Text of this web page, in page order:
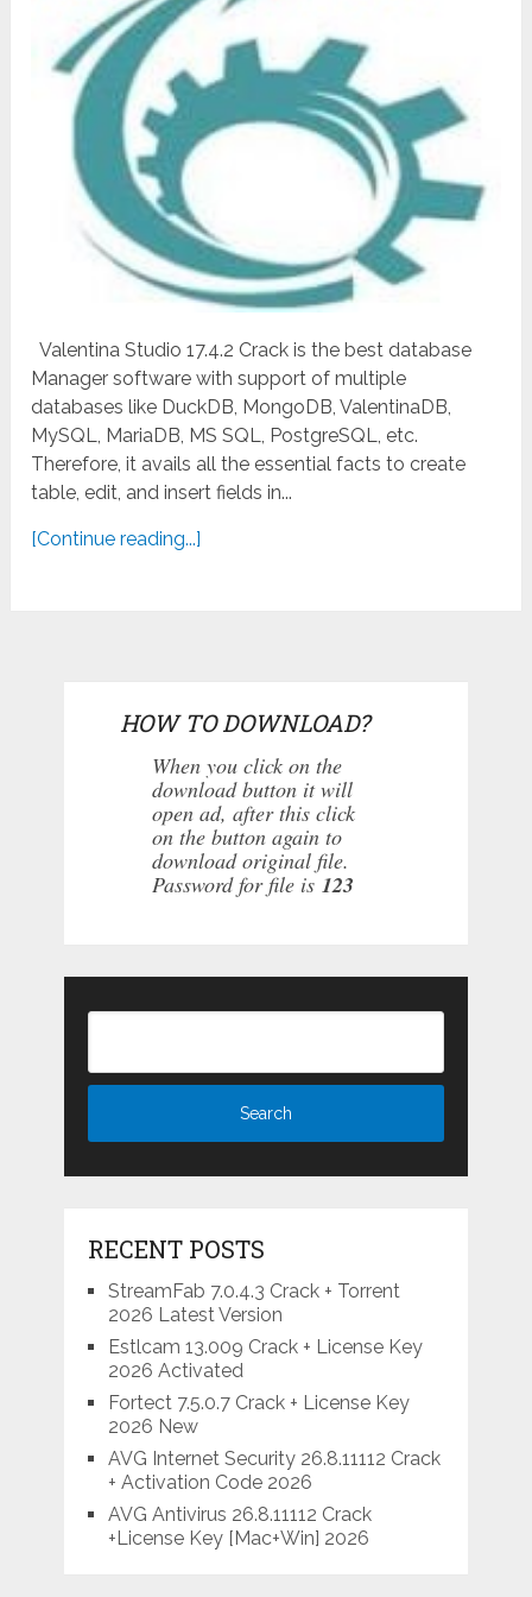
Valentina Studio 17.4.2 Crack is the best database
Manager software with support of multiple
databases like DuckDB, MongoDB, ValentinaDB,
MySQL, MariaDB, MS SQL, PostgreSQL, etc.
Therefore, it avails all the essential facts to create
table, edit, and insert fields in...
[Continue reading...]
HOW TO DOWNLOAD?
When you click on the
download button it will
open ad, after this click
on the button again to
download original file.
Password for file is 123
RECENT POSTS
StreamFab 7.0.4.3 Crack + Torrent
2026 Latest Version
Estlcam 13.009 Crack + License Key
2026 Activated
Fortect 7.5.0.7 Crack + License Key
2026 New
AVG Internet Security 26.8.11112 Crack
+ Activation Code 2026
AVG Antivirus 26.8.11112 Crack
+License Key [Mac+Win] 2026